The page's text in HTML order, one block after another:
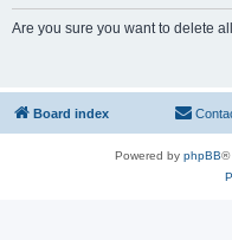
Are you sure you want to delete
Board index
Powered by phpBB®